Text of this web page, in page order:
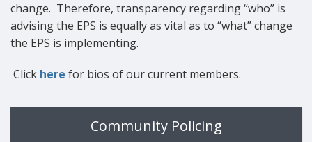
change. Therefore, transparency regarding “who” is
advising the EPS is equally as vital as to “what” change
the EPS is implementing.
Click here for bios of our current members.
Community Policing